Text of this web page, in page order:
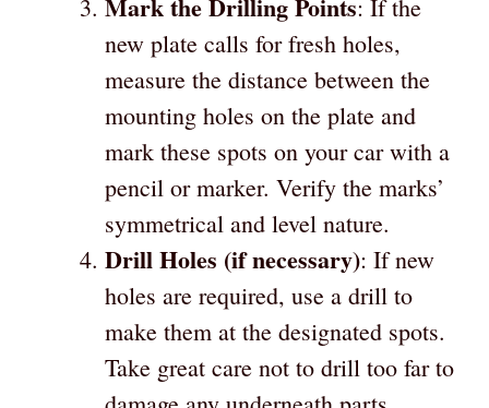
Mark the Drilling Points: If the
new plate calls for fresh holes,
measure the distance between the
mounting holes on the plate and
mark these spots on your car with a
pencil or marker. Verify the marks’
symmetrical and level nature.
Drill Holes (if necessary): If new
holes are required, use a drill to
make them at the designated spots.
Take great care not to drill too far to